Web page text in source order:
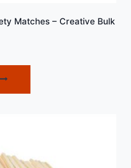
Matches – Creative Bulk